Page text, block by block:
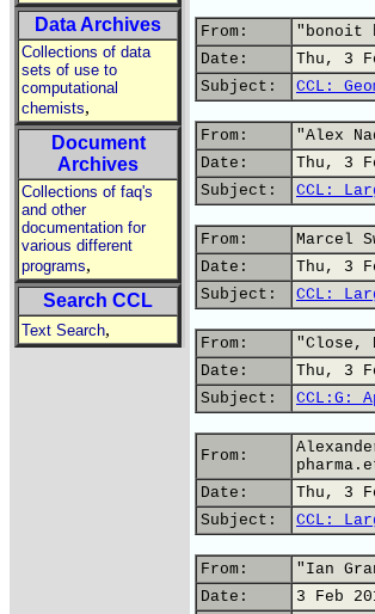
Data Archives
Collections of data
sets of use to
computational
chemists,
Document
Archives
Collections of faq's
and other
documentation for
various different
programs,
Search CCL
Text Search,
From:
"bonoit
Date:
Thu, 3
Subject:
CCL:
From:
"Alex
Date:
Thu, 3
Subject:
CCL:
From:
Marcel
Date:
Thu, 3
Subject:
CCL:
From:
"Close,
Date:
Thu, 3
Subject:
CCL:G:
From:
Date:
Thu, 3
Subject:
CCL:
From:
"Ian
Date:
3 Feb